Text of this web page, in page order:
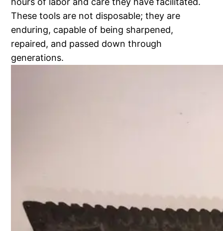
These tools are not disposable; they are
enduring, capable of being sharpened,
repaired, and passed down through
generations.